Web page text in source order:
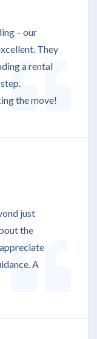
– our
They
a rental
the move!
just
the
A